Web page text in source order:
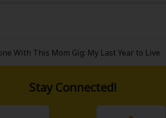
With This Mom Gig: My Last Year to Live
Stay Connected!